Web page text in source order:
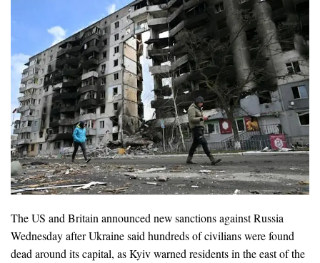
The US and Britain announced new sanctions against Russia
Wednesday after Ukraine said hundreds of civilians were found
dead around its capital, as Kyiv warned residents in the east of the